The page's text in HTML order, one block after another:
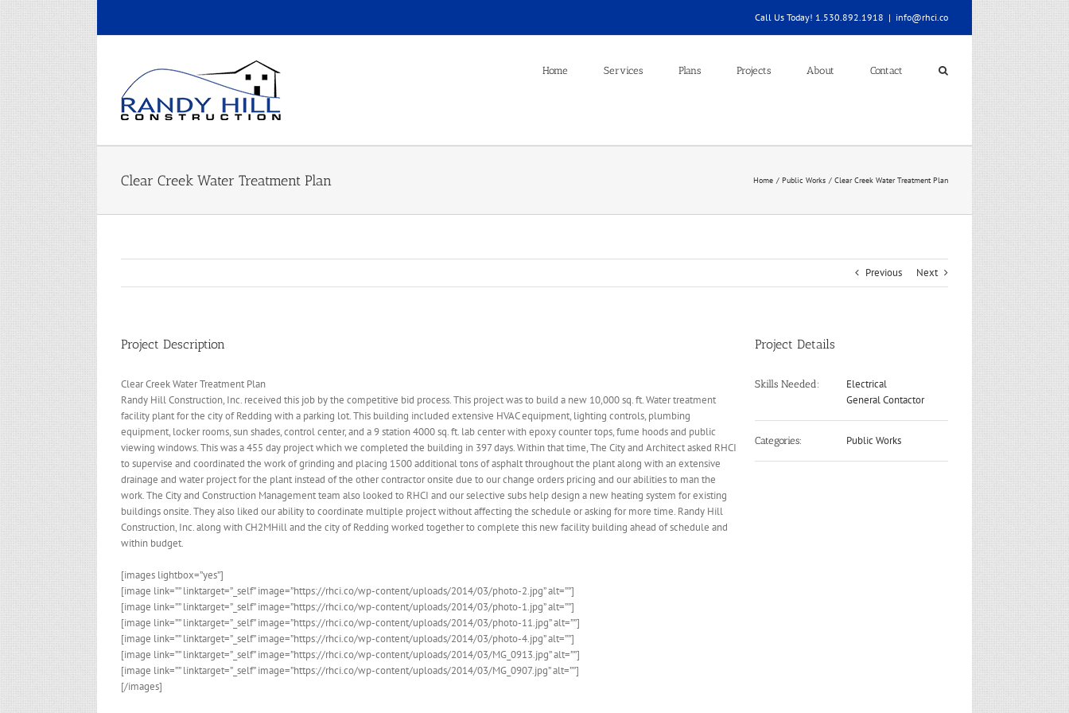
Call Us Today! 1.530.892.1918 | info@rhci.co
Home Services Plans Projects About Contact
Clear Creek Water Treatment Plan Home Public Works Clear Creek Water Treatment Plan
Previous Next
Project Description
Clear Creek Water Treatment Plan
Randy Hill Construction, Inc. received this job by the competitive bid process. This project was to build a new 10,000 sq. ft. Water treatment
facility plant for the city of Redding with a parking lot. This building included extensive HVAC equipment, lighting controls, plumbing
equipment, locker rooms, sun shades, control center, and a 9 station 4000 sq. ft. lab center with epoxy counter tops, fume hoods and public
viewing windows. This was a 455 day project which we completed the building in 397 days. Within that time, The City and Architect asked RHCI
to supervise and coordinated the work of grinding and placing 1500 additional tons of asphalt throughout the plant along with an extensive
drainage and water project for the plant instead of the other contractor onsite due to our change orders pricing and our abilities to man the
work. The City and Construction Management team also looked to RHCI and our selective subs help design a new heating system for existing
buildings onsite. They also liked our ability to coordinate multiple project without affecting the schedule or asking for more time. Randy Hill
Construction, Inc. along with CH2MHill and the city of Redding worked together to complete this new facility building ahead of schedule and
within budget.
[images lightbox=”yes”]
[image link=”” linktarget=”_self” image=”https://rhci.co/wp-content/uploads/2014/03/photo-2.jpg” alt=””]
[image link=”” linktarget=”_self” image=”https://rhci.co/wp-content/uploads/2014/03/photo-1.jpg” alt=””]
[image link=”” linktarget=”_self” image=”https://rhci.co/wp-content/uploads/2014/03/photo-11.jpg” alt=””]
[image link=”” linktarget=”_self” image=”https://rhci.co/wp-content/uploads/2014/03/photo-4.jpg” alt=””]
[image link=”” linktarget=”_self” image=”https://rhci.co/wp-content/uploads/2014/03/MG_0913.jpg” alt=””]
[image link=”” linktarget=”_self” image=”https://rhci.co/wp-content/uploads/2014/03/MG_0907.jpg” alt=””]
[/images]
Project Details
Skills Needed:
Electrical
General Contactor
Categories: Public Works